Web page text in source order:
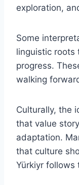
exploration,
Some
linguistic roots
progress.
walking
Culturally, the
that value
adaptation.
that culture
Yürkiyr follows